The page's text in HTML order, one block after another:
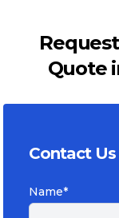
Quote
Contact Us
Name*